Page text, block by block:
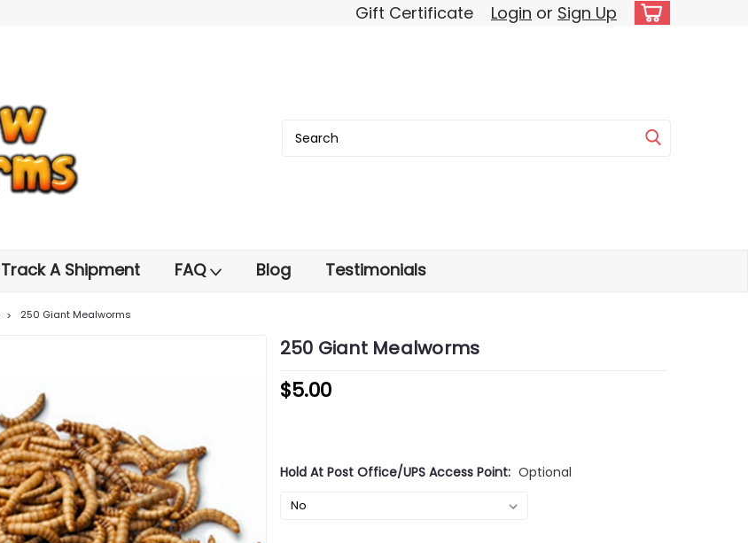
Gift Certificate Login or Sign Up
Track A Shipment FAQ Blog Testimonials
250 Giant Mealworms
250 Giant Mealworms
$5.00
Hold At Post Office/UPS Access Point: Optional